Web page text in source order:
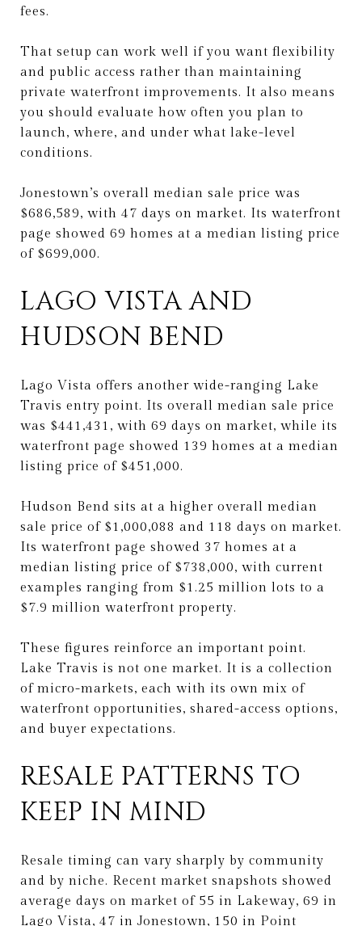
fees.
That setup can work well if you want flexibility
and public access rather than maintaining
private waterfront improvements. It also means
you should evaluate how often you plan to
launch, where, and under what lake-level
conditions.
Jonestown’s overall median sale price was
$686,589, with 47 days on market. Its waterfront
page showed 69 homes at a median listing price
of $699,000.
LAGO VISTA AND
HUDSON BEND
Lago Vista offers another wide-ranging Lake
Travis entry point. Its overall median sale price
was $441,431, with 69 days on market, while its
waterfront page showed 139 homes at a median
listing price of $451,000.
Hudson Bend sits at a higher overall median
sale price of $1,000,088 and 118 days on market.
Its waterfront page showed 37 homes at a
median listing price of $738,000, with current
examples ranging from $1.25 million lots to a
$7.9 million waterfront property.
These figures reinforce an important point.
Lake Travis is not one market. It is a collection
of micro-markets, each with its own mix of
waterfront opportunities, shared-access options,
and buyer expectations.
RESALE PATTERNS TO
KEEP IN MIND
Resale timing can vary sharply by community
and by niche. Recent market snapshots showed
average days on market of 55 in Lakeway, 69 in
Lago Vista, 47 in Jonestown, 150 in Point